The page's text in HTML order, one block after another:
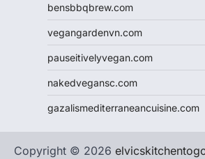
bensbbqbrew.com
vegangardenvn.com
pauseitivelyvegan.com
nakedvegansc.com
gazalismediterraneancuisine.com
Copyright © 2026